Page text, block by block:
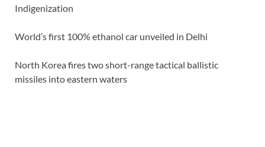
Indigenization
World’s first 100% ethanol car unveiled in Delhi
North Korea fires two short-range tactical ballistic
missiles into eastern waters